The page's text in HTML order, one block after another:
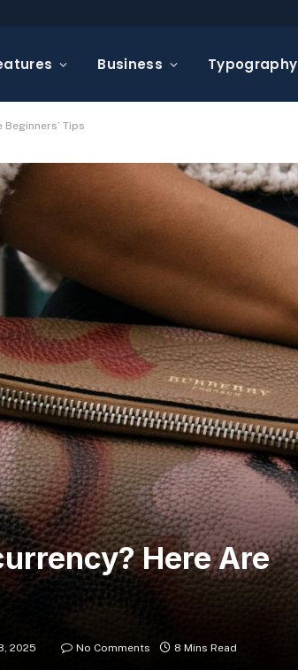
Business Typography
Tips
Here Are
2025 No Comments 8 Mins Read